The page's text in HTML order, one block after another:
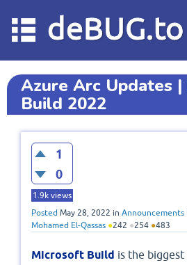
deBUG.to
Azure Arc Updates
Build 2022
1
0
1.9k views
Posted May 28, 2022 in Announcements
Mohamed El-Qassas ●242 ●254 ●483
Microsoft Build is the biggest